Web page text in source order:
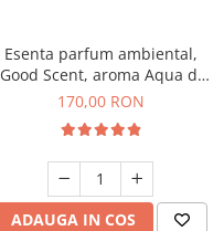
Esenta parfum ambiental,
Good Scent, aroma Aqua di
Giorgio, 200 g
170,00 RON
ADAUGA IN COS